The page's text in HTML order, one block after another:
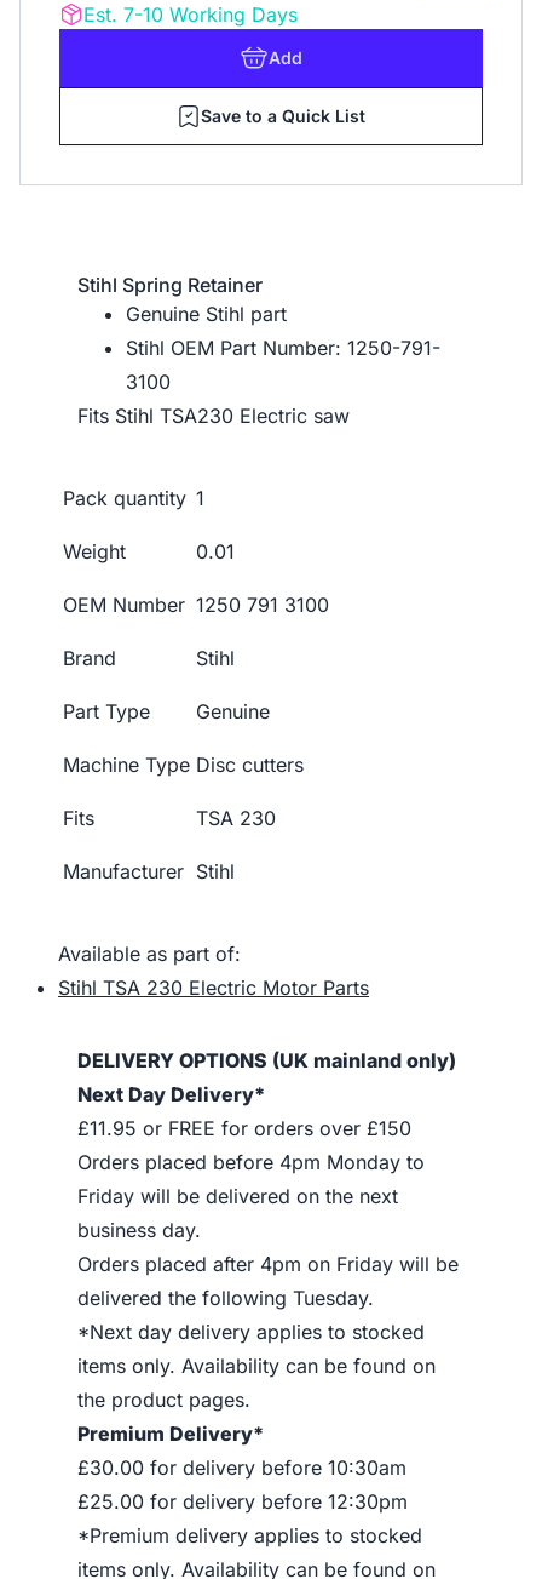
Est. 7-10 Working Days
Add
Save to a Quick List
Stihl Spring Retainer
Genuine Stihl part
Stihl OEM Part Number: 1250-791-
3100
Fits Stihl TSA230 Electric saw
Pack quantity 1
Weight 0.01
OEM Number 1250 791 3100
Brand Stihl
Part Type Genuine
Machine Type Disc cutters
Fits TSA 230
Manufacturer Stihl
Available as part of:
Stihl TSA 230 Electric Motor Parts
DELIVERY OPTIONS (UK mainland only)
Next Day Delivery*
£11.95 or FREE for orders over £150
Orders placed before 4pm Monday to
Friday will be delivered on the next
business day.
Orders placed after 4pm on Friday will be
delivered the following Tuesday.
*Next day delivery applies to stocked
items only. Availability can be found on
the product pages.
Premium Delivery*
£30.00 for delivery before 10:30am
£25.00 for delivery before 12:30pm
*Premium delivery applies to stocked
items only. Availability can be found on